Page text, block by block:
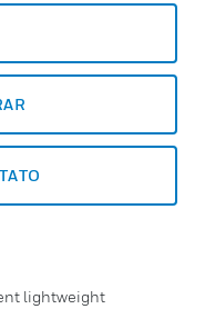
lightweight